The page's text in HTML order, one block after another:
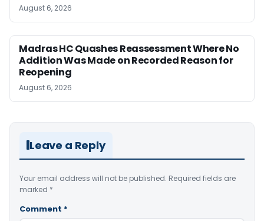
August 6, 2026
Madras HC Quashes Reassessment Where No
Addition Was Made on Recorded Reason for
Reopening
August 6, 2026
Leave a Reply
Your email address will not be published. Required fields are
marked *
Comment *